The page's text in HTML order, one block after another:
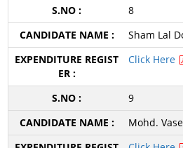
8
Sham Lal
Click Here
9
Mohd.